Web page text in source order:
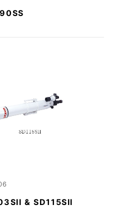
& SD115SII